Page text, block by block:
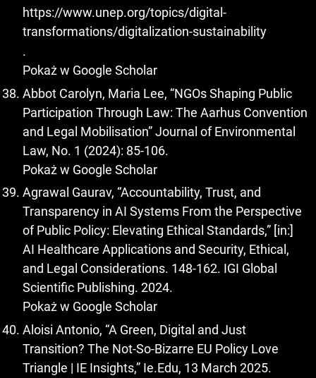
https://www.unep.org/topics/digital-
transformations/digitalization-sustainability
.
Pokaż w Google Scholar
Abbot Carolyn, Maria Lee, “NGOs Shaping Public
Participation Through Law: The Aarhus Convention
and Legal Mobilisation” Journal of Environmental
Law, No. 1 (2024): 85-106.
Pokaż w Google Scholar
Agrawal Gaurav, “Accountability, Trust, and
Transparency in AI Systems From the Perspective
of Public Policy: Elevating Ethical Standards,” [in:]
AI Healthcare Applications and Security, Ethical,
and Legal Considerations. 148-162. IGI Global
Scientific Publishing. 2024.
Pokaż w Google Scholar
Aloisi Antonio, “A Green, Digital and Just
Transition? The Not-So-Bizarre EU Policy Love
Triangle | IE Insights,” Ie.Edu, 13 March 2025.